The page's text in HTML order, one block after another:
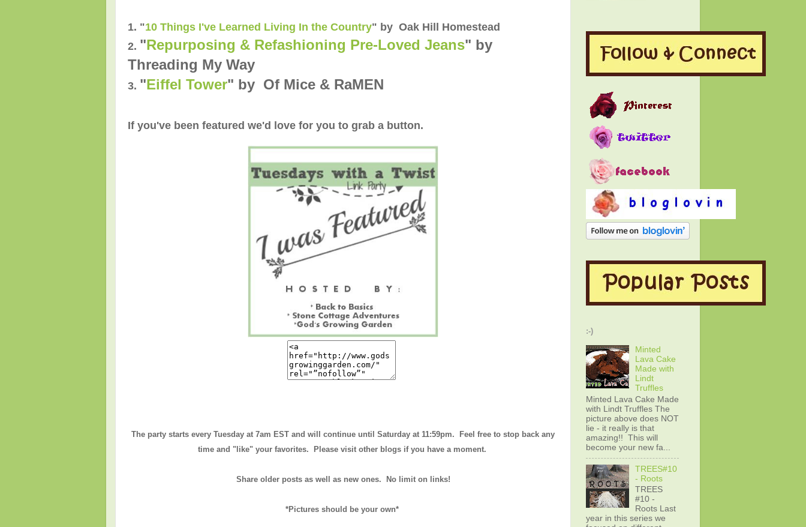
1. "10 Things I've Learned Living In the Country" by Oak Hill Homestead
2. "Repurposing & Refashioning Pre-Loved Jeans" by
Threading My Way
3. "Eiffel Tower" by Of Mice & RaMEN
If you've been featured we'd love for you to grab a button.
The party starts every Tuesday at 7am EST and will continue until Saturday at 11:59pm. Feel free to stop back any
time and "like" your favorites. Please visit other blogs if you have a moment.
Share older posts as well as new ones. No limit on links!
*Pictures should be your own*
:-)
Minted
Lava Cake
Made with
Lindt
Truffles
Minted Lava Cake Made
with Lindt Truffles The
picture above does NOT
lie - it really is that
amazing!! This will
become your new fa...
TREES#10
- Roots
TREES
#10 -
Roots Last
year in this series we